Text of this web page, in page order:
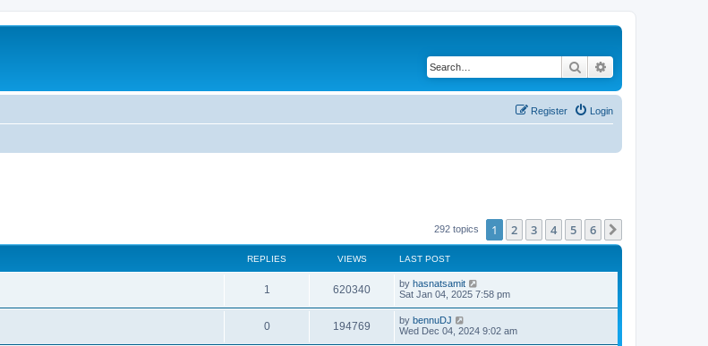
Search
Login
Register
292 topics 1 2 3 4 5 6
REPLIES VIEWS LAST POST
1 620340 by hasnatsamit
Sat Jan 04, 2025 7:58 pm
0 194769 by bennuDJ
Wed Dec 04, 2024 9:02 am